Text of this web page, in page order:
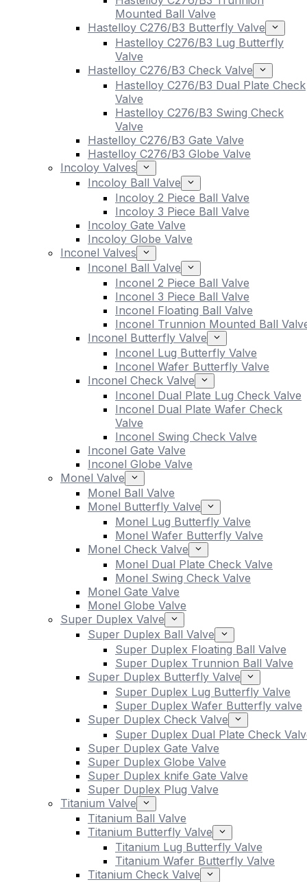
Mounted Ball Valve
Hastelloy C276/B3 Butterfly Valve
Hastelloy C276/B3 Lug Butterfly
Valve
Hastelloy C276/B3 Check Valve
Hastelloy C276/B3 Dual Plate Check
Valve
Hastelloy C276/B3 Swing Check
Valve
Hastelloy C276/B3 Gate Valve
Hastelloy C276/B3 Globe Valve
Incoloy Valves
Incoloy Ball Valve
Incoloy 2 Piece Ball Valve
Incoloy 3 Piece Ball Valve
Incoloy Gate Valve
Incoloy Globe Valve
Inconel Valves
Inconel Ball Valve
Inconel 2 Piece Ball Valve
Inconel 3 Piece Ball Valve
Inconel Floating Ball Valve
Inconel Trunnion Mounted Ball
Inconel Butterfly Valve
Inconel Lug Butterfly Valve
Inconel Wafer Butterfly Valve
Inconel Check Valve
Inconel Dual Plate Lug Check Valve
Inconel Dual Plate Wafer Check
Valve
Inconel Swing Check Valve
Inconel Gate Valve
Inconel Globe Valve
Monel Valve
Monel Ball Valve
Monel Butterfly Valve
Monel Lug Butterfly Valve
Monel Wafer Butterfly Valve
Monel Check Valve
Monel Dual Plate Check Valve
Monel Swing Check Valve
Monel Gate Valve
Monel Globe Valve
Super Duplex Valve
Super Duplex Ball Valve
Super Duplex Floating Ball Valve
Super Duplex Trunnion Ball Valve
Super Duplex Butterfly Valve
Super Duplex Lug Butterfly Valve
Super Duplex Wafer Butterfly valve
Super Duplex Check Valve
Super Duplex Dual Plate Check
Super Duplex Gate Valve
Super Duplex Globe Valve
Super Duplex knife Gate Valve
Super Duplex Plug Valve
Titanium Valve
Titanium Ball Valve
Titanium Butterfly Valve
Titanium Lug Butterfly Valve
Titanium Wafer Butterfly Valve
Titanium Check Valve